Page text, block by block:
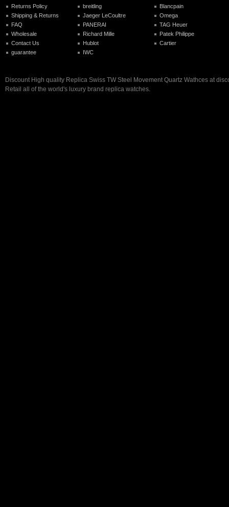
Returns Policy
Shipping & Returns
FAQ
Wholesale
Contact Us
guarantee
breitling
Jaeger LeCoultre
PANERAI
Richard Mille
Hublot
IWC
Blancpain
Omega
TAG Heuer
Patek Philippe
Cartier
Discount High quality Replica Swiss TW Steel Movement Quartz Wathces at
Retail all of the world's luxury brand replica watches.